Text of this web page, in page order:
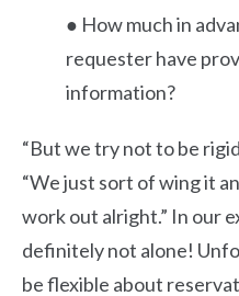
● How much in
requester have
information?
“But we try not to be
“We just sort of wing it
work out alright.” In our
definitely not alone!
be flexible about